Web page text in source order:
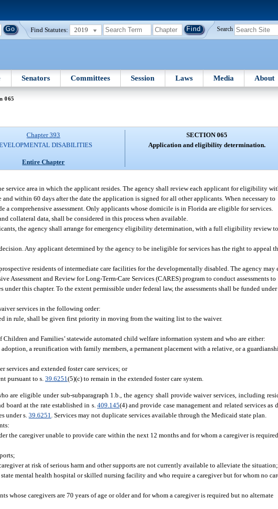
Find Statutes: 2019 Search
Senators Committees Session Laws Media About
065
Chapter 393
DISABILITIES
Entire Chapter
SECTION 065
Application and eligibility determination.
service area in which the applicant resides. The agency shall review each applicant for eligibility
within 60 days after the date the application is signed for all other applicants. When necessary to
assessment. Only applicants whose domicile is in Florida are eligible for services.
collateral data, shall be considered in this process when available.
the agency shall arrange for emergency eligibility determination, with a full eligibility review
Any applicant determined by the agency to be ineligible for services has the right to appeal
residents of intermediate care facilities for the developmentally disabled. The agency may
Assessment and Review for Long-Term-Care Services (CARES) program to conduct assessments to
this chapter. To the extent permissible under federal law, the assessments shall be funded
services in the following order:
in rule, shall be given first priority in moving from the waiting list to the waiver.
and Families’ statewide automated child welfare information system and who are either:
a reunification with family members, a permanent placement with a relative, or a
services and extended foster care services; or
pursuant to s.39.6251(5)(c) to remain in the extended foster care system.
are eligible under sub-subparagraph 1.b., the agency shall provide waiver services, including
board at the rate established in s. 409.145(4) and provide case management and related services as
under s.39.6251. Services may not duplicate services available through the Medicaid state plan.
the caregiver unable to provide care within the next 12 months and for whom a caregiver is
at risk of serious harm and other supports are not currently available to alleviate the
mental health hospital or skilled nursing facility and who require a caregiver but for whom no
caregivers are 70 years of age or older and for whom a caregiver is required but no alternate